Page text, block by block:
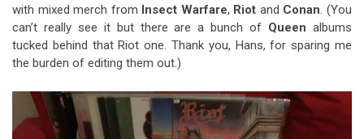
with mixed merch from Insect Warfare, Riot and Conan . (You
can’t really see it but there are a bunch of Queen albums
tucked behind that Riot one. Thank you, Hans, for sparing me
the burden of editing them out.)